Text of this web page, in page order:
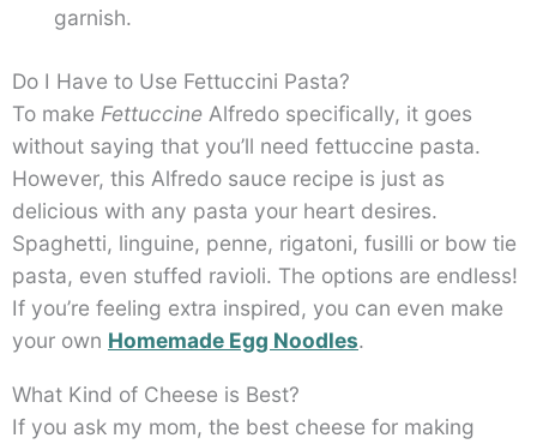
garnish.
Do I Have to Use Fettuccini Pasta?
To make Fettuccine Alfredo specifically, it goes
without saying that you’ll need fettuccine pasta.
However, this Alfredo sauce recipe is just as
delicious with any pasta your heart desires.
Spaghetti, linguine, penne, rigatoni, fusilli or bow tie
pasta, even stuffed ravioli. The options are endless!
If you’re feeling extra inspired, you can even make
your own Homemade Egg Noodles.
What Kind of Cheese is Best?
If you ask my mom, the best cheese for making